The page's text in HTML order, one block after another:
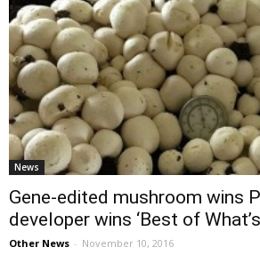
News
Gene-edited mushroom wins
developer wins ‘Best of
Other News - November 10, 2016